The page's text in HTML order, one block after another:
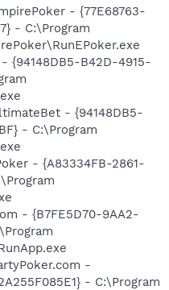
- {77E68763-
- C:\Program
{94148DB5-B42D-4915-
- {94148DB5-
- C:\Program
- {A83334FB-2861-
- {B7FE5D70-9AA2-
-
- C:\Program